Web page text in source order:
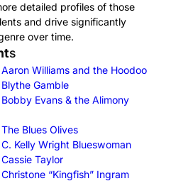
detailed profiles of those
and drive significantly
over time.
s
Williams and the Hoodoo
Gamble
Evans & the Alimony
Blues Olives
Kelly Wright Blueswoman
Taylor
“Kingfish” Ingram